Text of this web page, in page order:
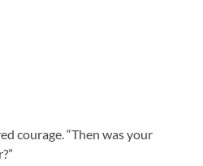
courage. “Then was your